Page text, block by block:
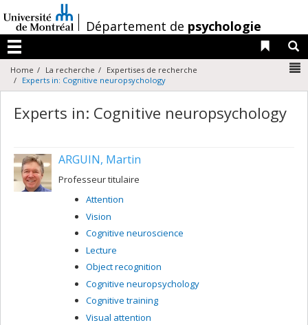
au
contenu
/Département de psychologie
Menu
Liens
Home La recherche
Expertises de recherche
Experts in: Cognitive neuropsychology
Experts in: Cognitive neuropsychology
ARGUIN, Martin
Professeur titulaire
Attention
Vision
Cognitive neuroscience
Lecture
Object recognition
Cognitive neuropsychology
Cognitive training
Visual attention